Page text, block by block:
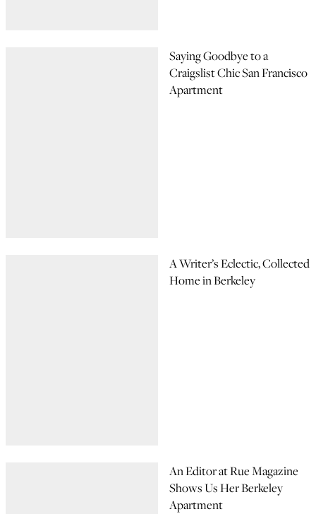
Saying Goodbye to a
Craigslist Chic San Francisco
Apartment
A Writer’s Eclectic, Collected
Home in Berkeley
An Editor at Rue Magazine
Shows Us Her Berkeley
Apartment